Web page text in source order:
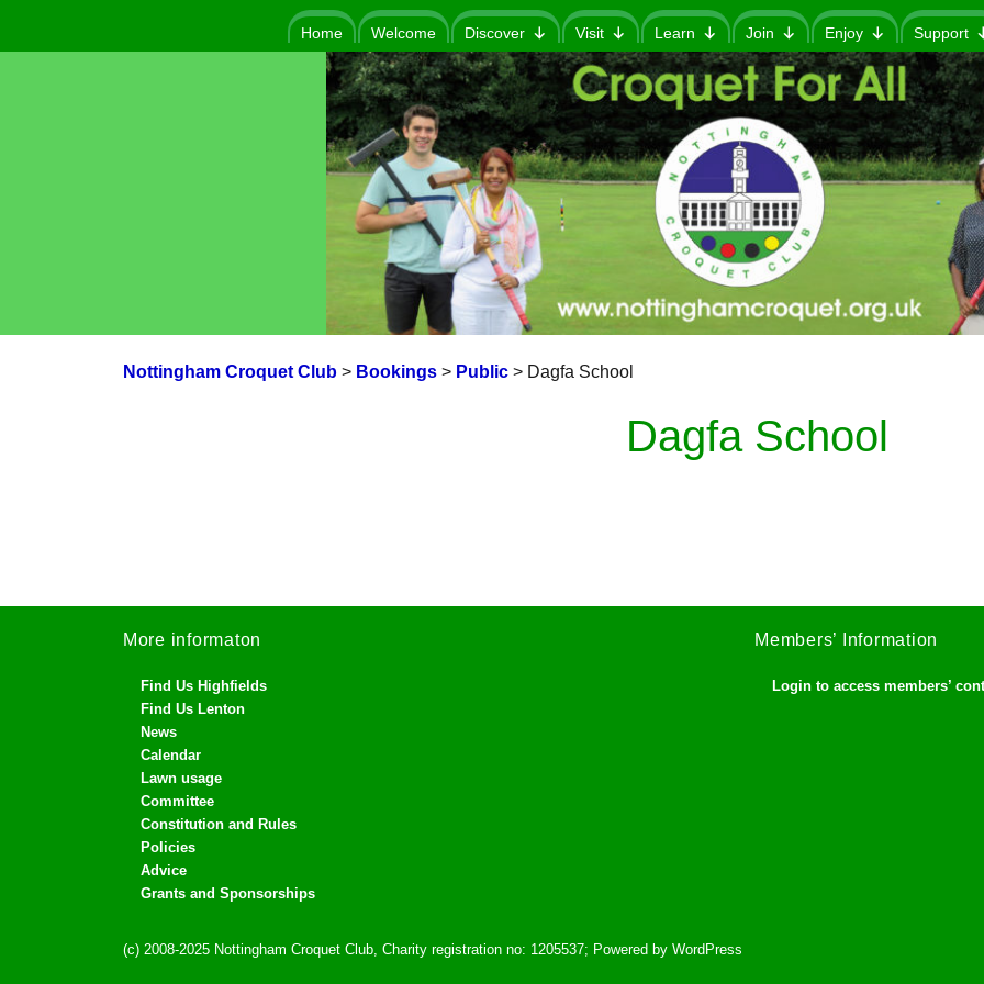
Home Welcome Discover Visit Learn Join Enjoy Support
Nottingham Croquet Club> Bookings> Public> Dagfa School
Dagfa School
More informaton
Find Us Highfields
Find Us Lenton
News
Calendar
Lawn usage
Committee
Constitution and Rules
Policies
Advice
Grants and Sponsorships
Members’ Information
Login to access members’
(c) 2008-2025 Nottingham Croquet Club, Charity registration no: 1205537; Powered by WordPress